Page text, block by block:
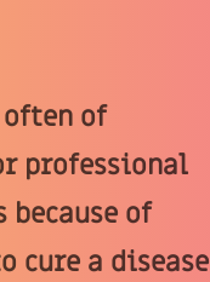
of
professional
of
cure a disease